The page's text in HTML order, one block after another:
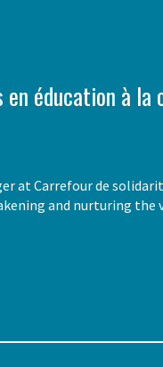
éducation à
at Carrefour de
and nurturing